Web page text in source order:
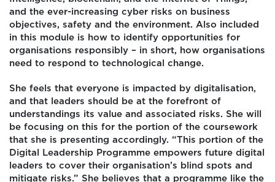
and the ever-increasing cyber risks on business
objectives, safety and the environment. Also included
in this module is how to identify opportunities for
organisations responsibly – in short, how organisations
need to respond to technological change.
She feels that everyone is impacted by digitalisation,
and that leaders should be at the forefront of
understandings its value and associated risks. She will
be focusing on this for the portion of the coursework
that she is presenting accordingly. “This portion of the
Digital Leadership Programme empowers future digital
leaders to cover their organisation’s blind spots and
mitigate risks.” She believes that a programme like the